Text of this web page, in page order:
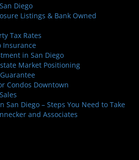
Diego
Listings & Bank Owned
Tax Rates
Insurance
in San Diego
Market Positioning
Condos Downtown
San Diego – Steps You Need to Take
and Associates